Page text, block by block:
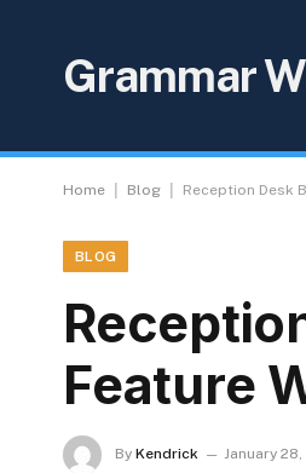
Grammar
Home Blog Reception Desk
BLOG
Feature
By Kendrick January